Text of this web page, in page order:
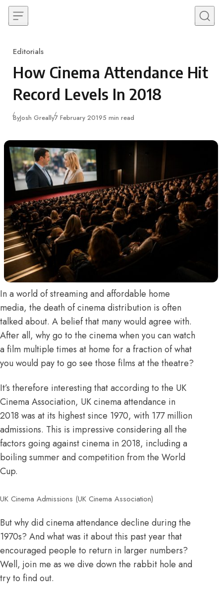
Skip to content
Category
Editorials
How Cinema Attendance Hit
Record Levels In 2018
ByJosh GreallyPublished
7 February 20195 min read
In a world of streaming and affordable home
media, the death of cinema distribution is often
talked about. A belief that many would agree with.
After all, why go to the cinema when you can watch
a film multiple times at home for a fraction of what
you would pay to go see those films at the theatre?
It’s therefore interesting that according to the UK
Cinema Association, UK cinema attendance in
2018 was at its highest since 1970, with 177 million
admissions. This is impressive considering all the
factors going against cinema in 2018, including a
boiling summer and competition from the World
Cup.
UK Cinema Admissions (UK Cinema Association)
But why did cinema attendance decline during the
1970s? And what was it about this past year that
encouraged people to return in larger numbers?
Well, join me as we dive down the rabbit hole and
try to find out.